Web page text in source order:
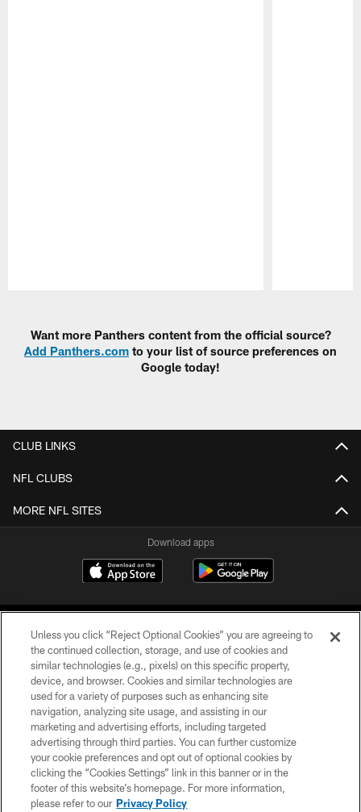
Want more Panthers content from the official source?
Add Panthers.com to your list of source preferences on
Google today!
CLUB LINKS
NFL CLUBS
MORE NFL SITES
Download apps
COPYRIGHT © 2026 CAROLINA PANTHERS
PRIVACY POLICY
ACCESSIBILITY
CONTACT US
SITE MAP
Unless you click “Reject Optional Cookies” you are agreeing to
the continued collection, storage, and use of cookies and
similar technologies (e.g., pixels) on this specific property,
device, and browser. Cookies and similar technologies are
used for a variety of purposes such as enhancing site
navigation, analyzing site usage, and assisting in our
marketing and advertising efforts, including targeted
advertising through third parties. You can further customize
your cookie preferences and opt out of optional cookies by
clicking the “Cookies Settings” link in this banner or in the
footer of this website’s homepage. For more information,
please refer to our Privacy Policy